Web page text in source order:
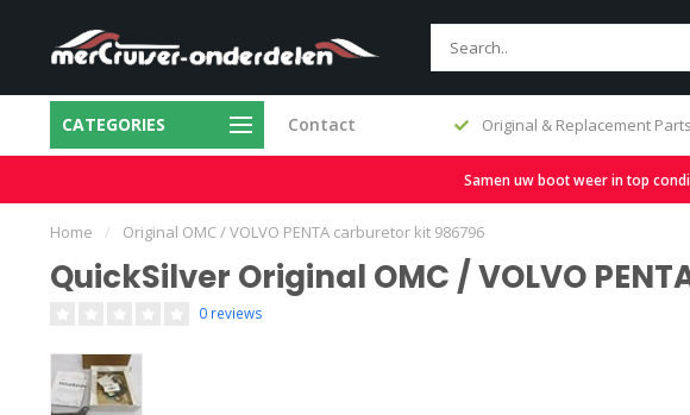
CATEGORIES Contact
Fast delivery and large stock Original & Replacement Parts
Samen uw boot weer in top
Home / Original OMC / VOLVO PENTA carburetor kit 986796
QuickSilver Original OMC / VOLVO
0 reviews